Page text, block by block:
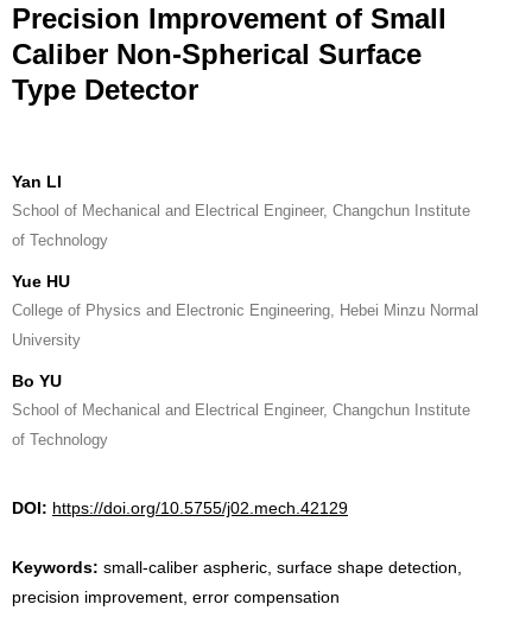
Precision Improvement of Small
Caliber Non-Spherical Surface
Type Detector
Yan LI
School of Mechanical and Electrical Engineer, Changchun Institute
of Technology
Yue HU
College of Physics and Electronic Engineering, Hebei Minzu Normal
University
Bo YU
School of Mechanical and Electrical Engineer, Changchun Institute
of Technology
DOI: https://doi.org/10.5755/j02.mech.42129
Keywords: small-caliber aspheric, surface shape detection,
precision improvement, error compensation